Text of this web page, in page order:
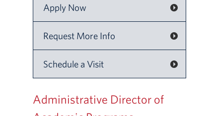
Apply Now
Request More Info
Schedule a Visit
Administrative Director of